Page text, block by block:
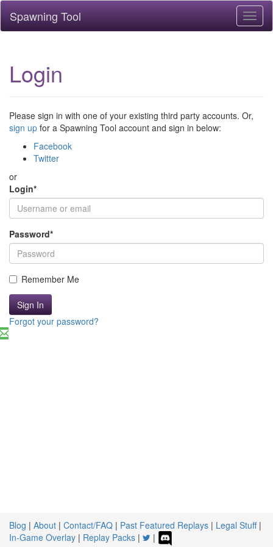
Spawning Tool
Login
Please sign in with one of your existing third party accounts. Or,
sign up for a Spawning Tool account and sign in below:
Facebook
Twitter
or
Login*
Password*
Remember Me
Sign In
Forgot your password?
Blog | About | Contact/FAQ | Past Featured Replays | Legal Stuff|
In-Game Overlay | Replay Packs | |